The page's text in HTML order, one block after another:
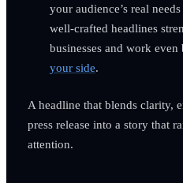
your audience’s real
well-crafted headlines
businesses and work even
your side.
A headline that blends clarity,
press release into a story that
attention.